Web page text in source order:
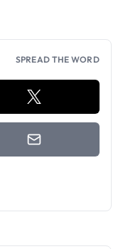
SPREAD THE WORD